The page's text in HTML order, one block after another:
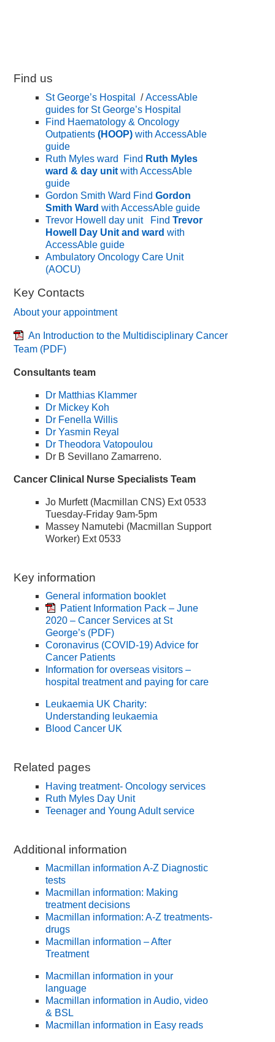
Find us
St George’s Hospital /AccessAble
guides for St George’s Hospital
Find Haematology & Oncology
Outpatients (HOOP)with AccessAble
guide
Ruth Myles ward
Find Ruth Myles
ward & day unitwith AccessAble
guide
Gordon Smith Ward Find Gordon
Smith Ward with AccessAble guide
Trevor Howell day unit
Find Trevor
Howell Day Unit and ward with
AccessAble guide
Ambulatory Oncology Care Unit
(AOCU)
Key Contacts
About your appointment
An Introduction to the Multidisciplinary Cancer
Team (PDF)
Consultants team
Dr Matthias Klammer
Dr Mickey Koh
Dr Fenella Willis
Dr Yasmin Reyal
Dr Theodora Vatopoulou
Dr B Sevillano Zamarreno.
Cancer Clinical Nurse Specialists Team
Jo Murfett (Macmillan CNS) Ext 0533
Tuesday-Friday 9am-5pm
Massey Namutebi (Macmillan Support
Worker) Ext 0533
Key information
General information booklet
Patient Information Pack – June
2020 – Cancer Services at St
George’s(PDF)
Coronavirus (COVID-19) Advice for
Cancer Patients
Information for overseas visitors –
hospital treatment and paying for care
Leukaemia UK Charity:
Understanding leukaemia
Blood Cancer UK
Related pages
Having treatment- Oncology services
Ruth Myles Day Unit
Teenager and Young Adult service
Additional information
Macmillan information A-Z Diagnostic
tests
Macmillan information: Making
treatment decisions
Macmillan information: A-Z treatments-
drugs
Macmillan information – After
Treatment
Macmillan information in your
language
Macmillan information in Audio, video
& BSL
Macmillan information in Easy reads